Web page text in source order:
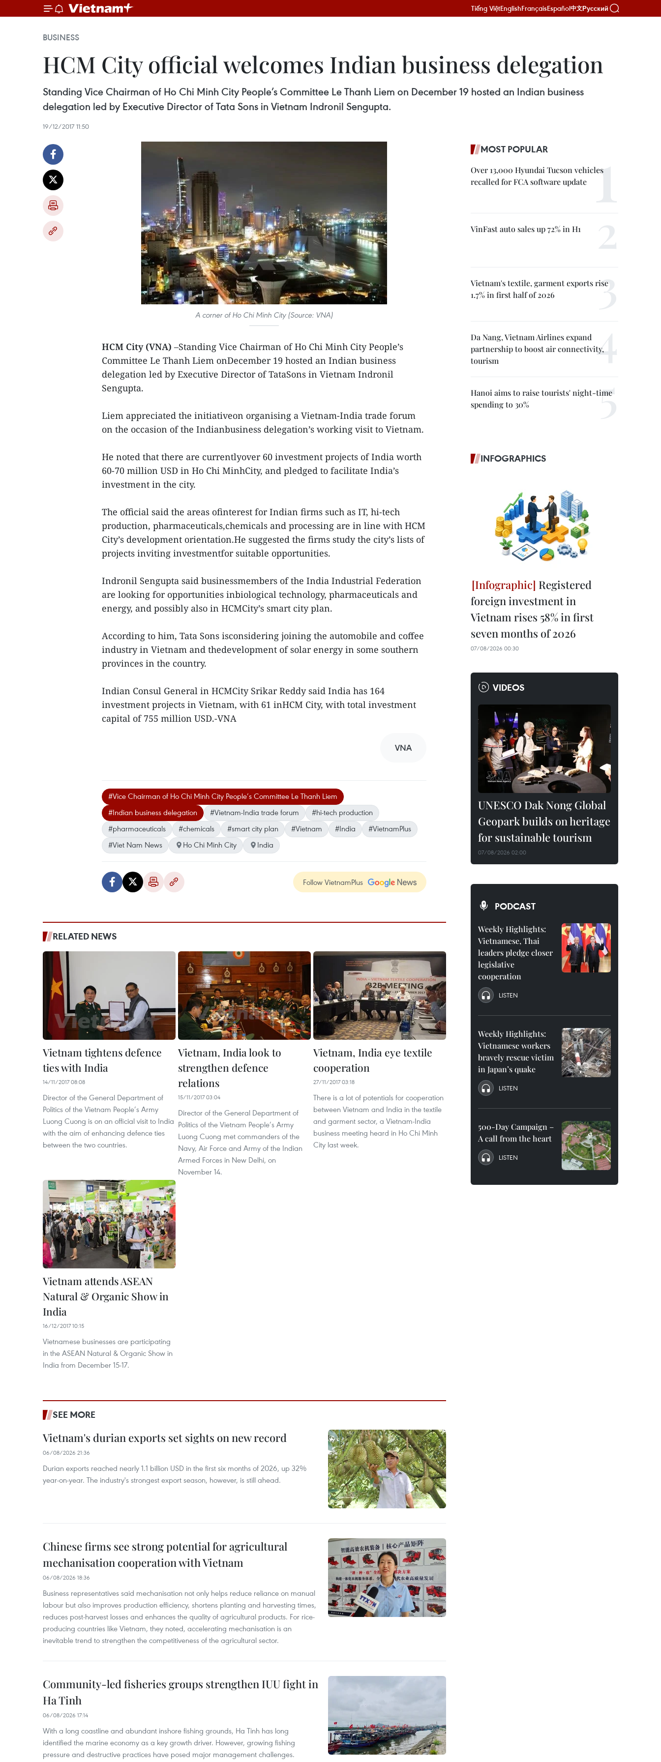
Tiếng ViệtEnglishFrançaisEspañol中文Русский
BUSINESS
HCM City official welcomes Indian business delegation
Standing Vice Chairman of Ho Chi Minh City People’s Committee Le Thanh Liem on December 19 hosted an Indian business
delegation led by Executive Director of Tata Sons in Vietnam Indronil Sengupta.
19/12/2017 11:50
A corner of Ho Chi Minh City (Source: VNA)
HCM City (VNA) –Standing Vice Chairman of Ho Chi Minh City People’s
Committee Le Thanh Liem onDecember 19 hosted an Indian business
delegation led by Executive Director of TataSons in Vietnam Indronil
Sengupta.
Liem appreciated the initiativeon organising a Vietnam-India trade forum
on the occasion of the Indianbusiness delegation’s working visit to Vietnam.
He noted that there are currentlyover 60 investment projects of India worth
60-70 million USD in Ho Chi MinhCity, and pledged to facilitate India’s
investment in the city.
The official said the areas ofinterest for Indian firms such as IT, hi-tech
production, pharmaceuticals,chemicals and processing are in line with HCM
City’s development orientation.He suggested the firms study the city’s lists of
projects inviting investmentfor suitable opportunities.
Indronil Sengupta said businessmembers of the India Industrial Federation
are looking for opportunities inbiological technology, pharmaceuticals and
energy, and possibly also in HCMCity’s smart city plan.
According to him, Tata Sons isconsidering joining the automobile and coffee
industry in Vietnam and thedevelopment of solar energy in some southern
provinces in the country.
Indian Consul General in HCMCity Srikar Reddy said India has 164
investment projects in Vietnam, with 61 inHCM City, with total investment
capital of 755 million USD.-VNA
VNA
#Vice Chairman of Ho Chi Minh City People’s Committee Le Thanh Liem
#Indian business delegation
#Vietnam-India trade forum
#hi-tech production
#pharmaceuticals
#chemicals #smart city plan #Vietnam #India
#VietnamPlus
#Viet Nam News
Ho Chi Minh City India
Follow VietnamPlus
RELATED NEWS
Vietnam tightens defence
ties with India
14/11/2017 08:08
Director of the General Department of
Politics of the Vietnam People’s Army
Luong Cuong is on an official visit to India
with the aim of enhancing defence ties
between the two countries.
Vietnam, India look to
strengthen defence
relations
15/11/2017 03:04
Director of the General Department of
Politics of the Vietnam People’s Army
Luong Cuong met commanders of the
Navy, Air Force and Army of the Indian
Armed Forces in New Delhi, on
November 14.
Vietnam, India eye textile
cooperation
27/11/2017 03:18
There is a lot of potentials for cooperation
between Vietnam and India in the textile
and garment sector, a Vietnam-India
business meeting heard in Ho Chi Minh
City last week.
Vietnam attends ASEAN
Natural & Organic Show in
India
16/12/2017 10:15
Vietnamese businesses are participating
in the ASEAN Natural & Organic Show in
India from December 15-17.
SEE MORE
Vietnam's durian exports set sights on new record
06/08/2026 21:36
Durian exports reached nearly 1.1 billion USD in the first six months of 2026, up 32%
year-on-year. The industry's strongest export season, however, is still ahead.
Chinese firms see strong potential for agricultural
mechanisation cooperation with Vietnam
06/08/2026 18:36
Business representatives said mechanisation not only helps reduce reliance on manual
labour but also improves production efficiency, shortens planting and harvesting times,
reduces post-harvest losses and enhances the quality of agricultural products. For rice-
producing countries like Vietnam, they noted, accelerating mechanisation is an
inevitable trend to strengthen the competitiveness of the agricultural sector.
Community-led fisheries groups strengthen IUU fight in
Ha Tinh
06/08/2026 17:14
With a long coastline and abundant inshore fishing grounds, Ha Tinh has long
identified the marine economy as a key growth driver. However, growing fishing
pressure and destructive practices have posed major management challenges.
MOST POPULAR
Over 13,000 Hyundai Tucson vehicles
recalled for FCA software update
VinFast auto sales up 72% in H1
Vietnam's textile, garment exports rise
1.7% in first half of 2026
Da Nang, Vietnam Airlines expand
partnership to boost air connectivity,
tourism
Hanoi aims to raise tourists' night-time
spending to 30%
INFOGRAPHICS
Registered
foreign investment in
Vietnam rises 58% in first
seven months of 2026
07/08/2026 00:30
VIDEOS
UNESCO Dak Nong Global
Geopark builds on heritage
for sustainable tourism
07/08/2026 02:00
PODCAST
Weekly Highlights:
Vietnamese, Thai
leaders pledge closer
legislative
cooperation
LISTEN
Weekly Highlights:
Vietnamese workers
bravely rescue victim
in Japan’s quake
LISTEN
500-Day Campaign –
A call from the heart
LISTEN